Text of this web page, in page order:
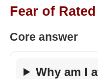
Fear of
Core answer
Why am I